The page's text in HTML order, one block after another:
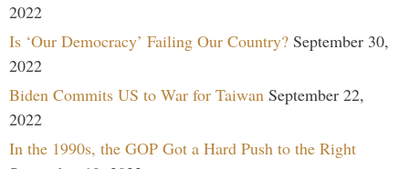
2022
Is ‘Our Democracy’ Failing Our Country? September 30,
2022
Biden Commits US to War for Taiwan September 22,
2022
In the 1990s, the GOP Got a Hard Push to the Right